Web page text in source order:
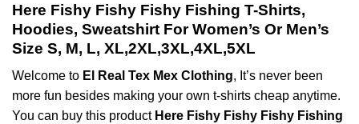
Here Fishy Fishy Fishy Fishing T-Shirts,
Hoodies, Sweatshirt For Women’s Or Men’s
Size S, M, L, XL,2XL,3XL,4XL,5XL
Welcome to El Real Tex Mex Clothing, It’s never been
more fun besides making your own t-shirts cheap anytime.
You can buy this product Here Fishy Fishy Fishy Fishing